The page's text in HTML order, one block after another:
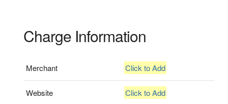
Charge Information
Merchant Click to Add
Website Click to Add